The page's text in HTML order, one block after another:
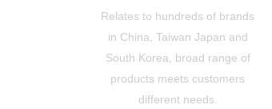
Relates to hundreds of brands
in China, Taiwan Japan and
South Korea, broad range of
products meets customers
different needs.